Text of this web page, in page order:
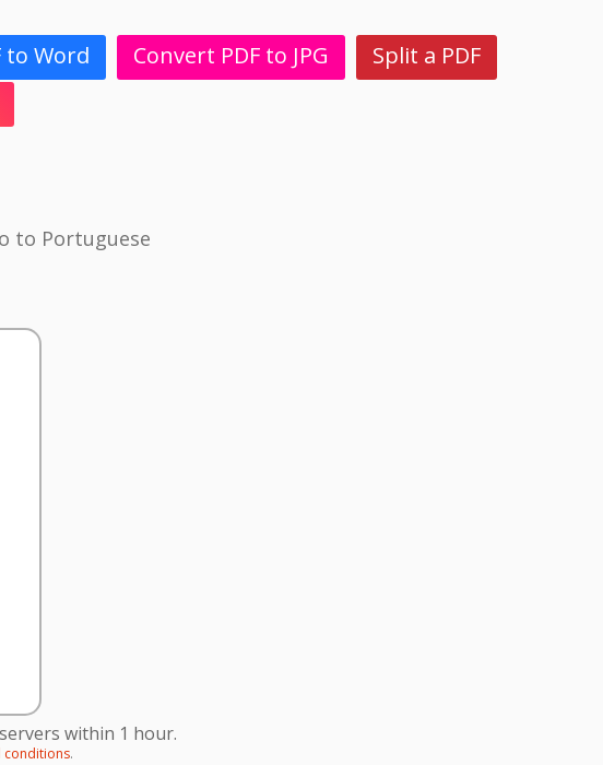
to Word Convert PDF to JPG
Split a PDF
to Portuguese
within 1 hour.
conditions.